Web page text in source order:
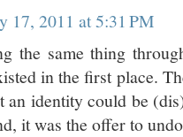
17, 2011 at 5:31 PM
the same thing
in the first place.
an identity could be
it was the offer to